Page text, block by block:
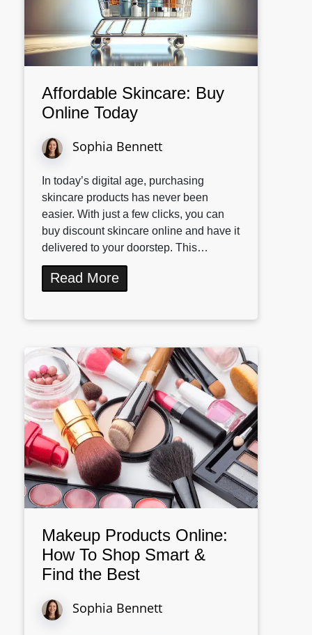
Affordable Skincare: Buy
Online Today
Sophia Bennett
In today’s digital age, purchasing
skincare products has never been
easier. With just a few clicks, you can
buy discount skincare online and have it
delivered to your doorstep. This…
Read More
Makeup Products Online:
How To Shop Smart &
Find the Best
Sophia Bennett